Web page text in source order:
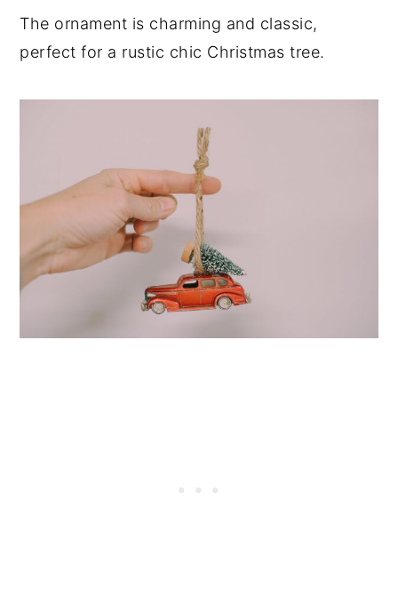
The ornament is charming and classic,
perfect for a rustic chic Christmas tree.